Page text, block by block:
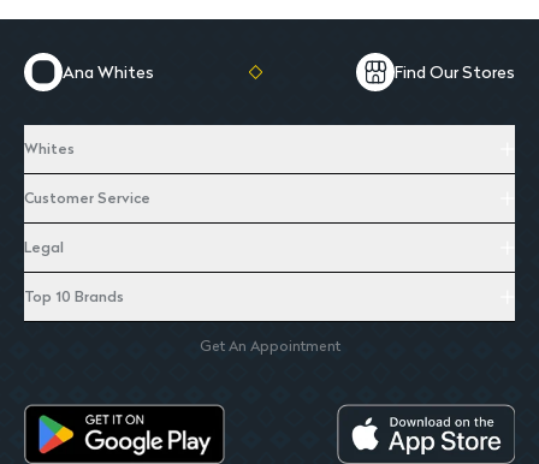
Ana Whites Find Our Stores
Whites
Customer Service
Legal
Top 10 Brands
Get An Appointment